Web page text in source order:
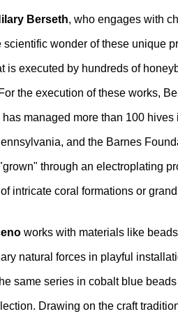
Berseth, who engages with
wonder of these unique
is executed by hundreds of
the execution of these works,
managed more than 100
and the Barnes
through an electroplating
intricate coral formations or
works with materials like
natural forces in playful
same series in cobalt blue
Drawing on the craft